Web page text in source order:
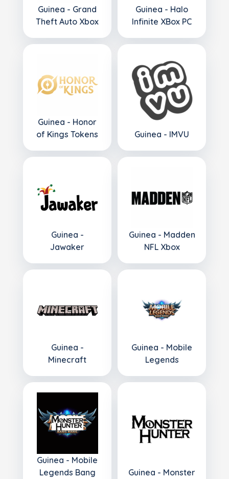
Guinea - Grand
Theft Auto Xbox
Guinea - Halo
Infinite XBox PC
Guinea - Honor
of Kings Tokens
Guinea - IMVU
Guinea -
Jawaker
Guinea - Madden
NFL Xbox
Guinea -
Minecraft
Guinea - Mobile
Legends
Guinea - Mobile
Legends Bang
Guinea - Monster